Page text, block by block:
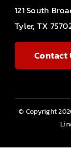
121 South
Tyler, TX
Contact
© Copyright